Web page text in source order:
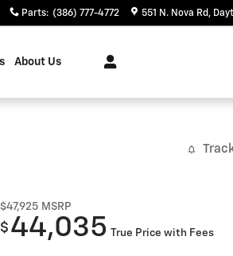
Parts: (386) 777-4772 551 N. Nova Rd
About Us
$47,925 MSRP
$ 44,035 True Price with Fees